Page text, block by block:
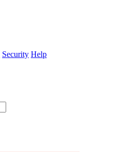
Security Help